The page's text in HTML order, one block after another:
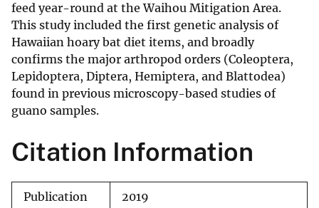
feed year-round at the Waihou Mitigation Area.
This study included the first genetic analysis of
Hawaiian hoary bat diet items, and broadly
confirms the major arthropod orders (Coleoptera,
Lepidoptera, Diptera, Hemiptera, and Blattodea)
found in previous microscopy-based studies of
guano samples.
Citation Information
Publication
2019